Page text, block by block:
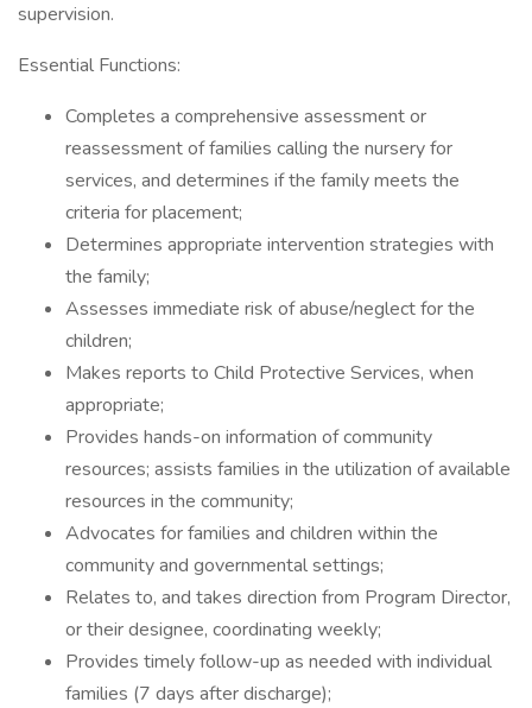
supervision.
Essential Functions:
Completes a comprehensive assessment or
reassessment of families calling the nursery for
services, and determines if the family meets the
criteria for placement;
Determines appropriate intervention strategies with
the family;
Assesses immediate risk of abuse/neglect for the
children;
Makes reports to Child Protective Services, when
appropriate;
Provides hands-on information of community
resources; assists families in the utilization of available
resources in the community;
Advocates for families and children within the
community and governmental settings;
Relates to, and takes direction from Program Director,
or their designee, coordinating weekly;
Provides timely follow-up as needed with individual
families (7 days after discharge);